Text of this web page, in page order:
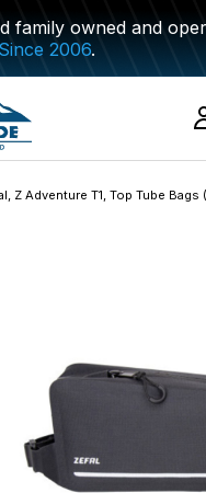
family owned and
Since 2006.
Z Adventure T1, Top Tube Bags